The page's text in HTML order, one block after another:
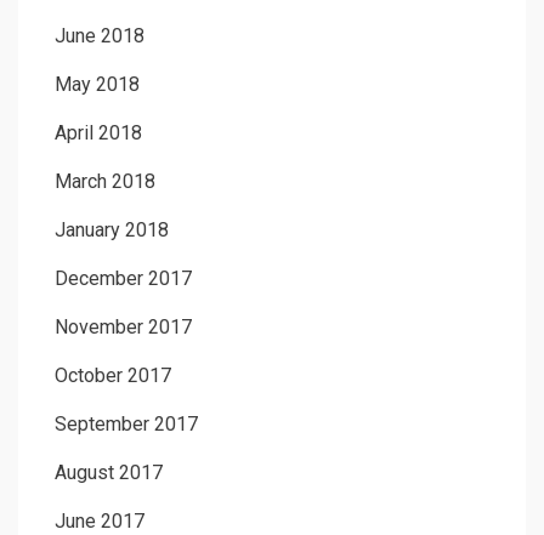
June 2018
May 2018
April 2018
March 2018
January 2018
December 2017
November 2017
October 2017
September 2017
August 2017
June 2017